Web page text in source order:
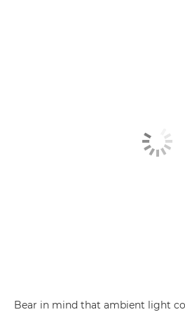
Bear in mind that ambient light